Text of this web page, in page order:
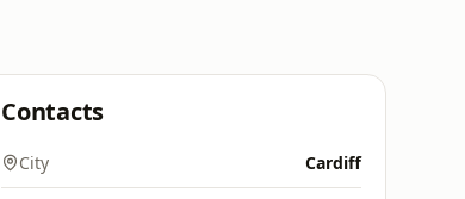
Contacts
City Cardiff